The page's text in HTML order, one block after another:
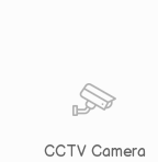
CCTV Camera